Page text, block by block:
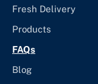
Fresh Delivery
Products
FAQs
Blog